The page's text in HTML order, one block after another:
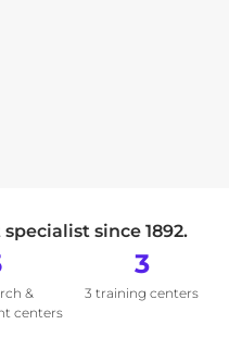
since 1892.
&
centers
3
3 training centers